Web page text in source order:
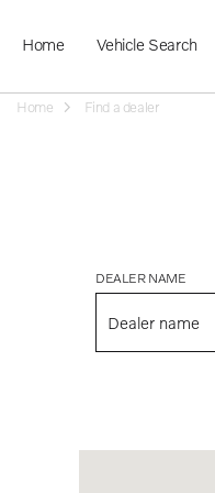
Home Vehicle Search
Home Find a dealer
DEALER NAME